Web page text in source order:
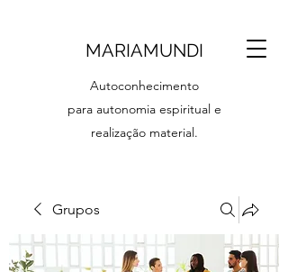
MARIAMUNDI
Autoconhecimento
para autonomia espiritual e
realização material.
Grupos